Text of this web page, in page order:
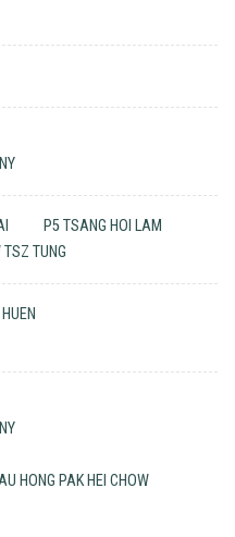
P5 TSANG HOI LAM
TUNG
HONG PAK HEI CHOW